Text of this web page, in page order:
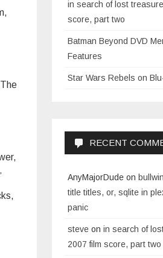
in search of lost
score, part two
Batman Beyond DVD
Features
Star Wars Rebels on
RECENT
AnyMajorDude on
title titles, or, sqlite in
panic
steve on in search of
2007 film score, part two